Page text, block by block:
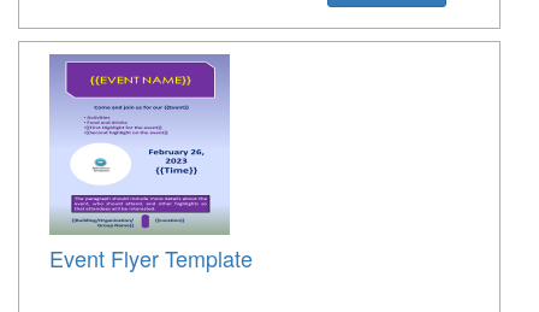
Event Flyer Template